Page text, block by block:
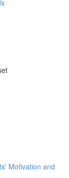
Motivation and